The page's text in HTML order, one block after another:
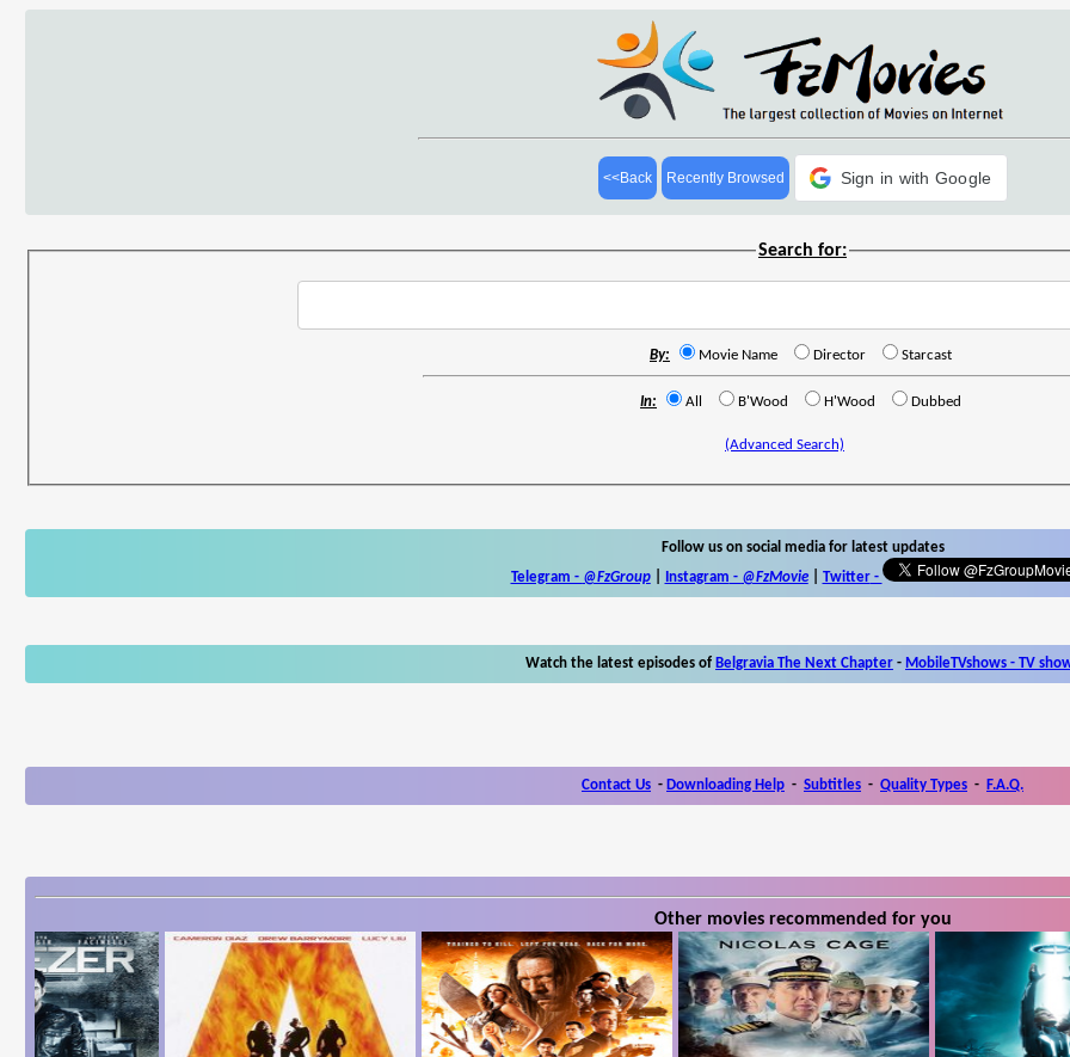
<<Back Recently Browsed Sign in with Google
Search for:
By: Movie Name Director Starcast
In: All B'Wood H'Wood Dubbed
(Advanced Search)
Follow us on social media for latest updates
Telegram - @FzGroup| Instagram - @FzMovie| Twitter-
Watch the latest episodes of Belgravia The Next Chapter - MobileTVshows - TV
Contact Us - Downloading Help - Subtitles - Quality Types - F.A.Q.
Other movies recommended for you